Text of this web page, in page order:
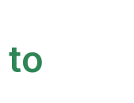
to